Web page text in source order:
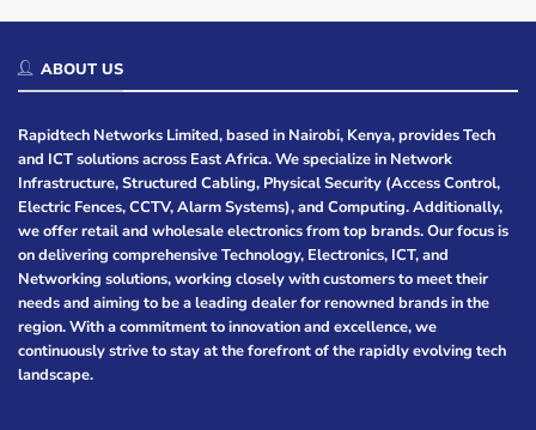
ABOUT US
Rapidtech Networks Limited, based in Nairobi, Kenya, provides Tech
and ICT solutions across East Africa. We specialize in Network
Infrastructure, Structured Cabling, Physical Security (Access Control,
Electric Fences, CCTV, Alarm Systems), and Computing. Additionally,
we offer retail and wholesale electronics from top brands. Our focus is
on delivering comprehensive Technology, Electronics, ICT, and
Networking solutions, working closely with customers to meet their
needs and aiming to be a leading dealer for renowned brands in the
region. With a commitment to innovation and excellence, we
continuously strive to stay at the forefront of the rapidly evolving tech
landscape.